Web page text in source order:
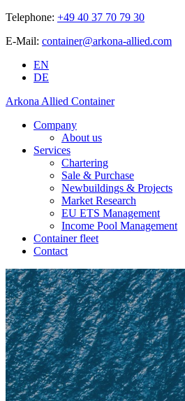
Telephone: +49 40 37 70 79 30
E-Mail: container@arkona-allied.com
EN
DE
Arkona Allied Container
Company
About us
Services
Chartering
Sale & Purchase
Newbuildings & Projects
Market Research
EU ETS Management
Income Pool Management
Container fleet
Contact